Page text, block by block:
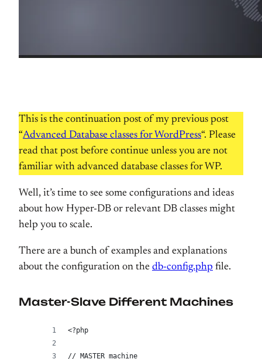
This is the continuation post of my previous post
“Advanced Database classes for WordPress“. Please
read that post before continue unless you are not
familiar with advanced database classes for WP.
Well, it’s time to see some configurations and ideas
about how Hyper-DB or relevant DB classes might
help you to scale.
There are a bunch of examples and explanations
about the configuration on the db-config.php file.
Master-Slave Different Machines
<?php
// MASTER machine